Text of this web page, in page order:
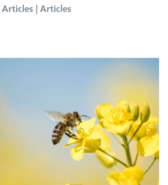
Articles | Articles